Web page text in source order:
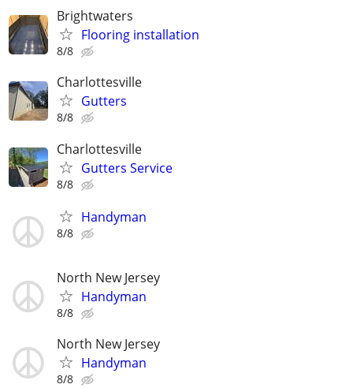
Brightwaters
Flooring installation
8/8
Charlottesville
Gutters
8/8
Charlottesville
Gutters Service
8/8
Handyman
8/8
North New Jersey
Handyman
8/8
North New Jersey
Handyman
8/8